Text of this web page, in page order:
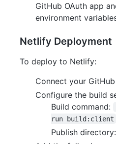
GitHub OAuth app
environment
Netlify Deployment
To deploy to Netlify:
Connect your
Configure the build
Build command:
run build:client
Publish directory: